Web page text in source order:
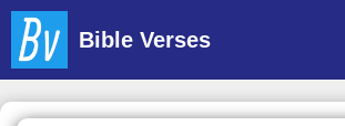
Skip
content
Bible Verses